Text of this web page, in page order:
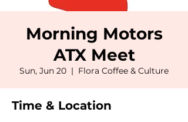
Morning Motors
ATX Meet
Sun, Jun 20
  |
Flora Coffee & Culture
Time & Location